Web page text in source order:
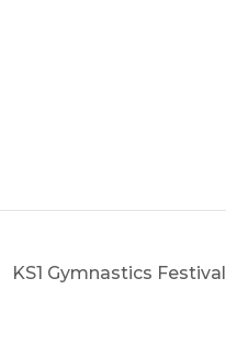
KS1 Gymnastics Festival